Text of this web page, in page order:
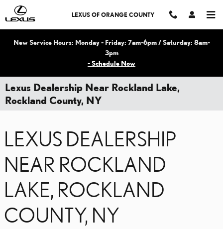
Skip to main content
LEXUS OF ORANGE COUNTY
New Service Hours: Monday - Friday: 7am-6pm / Saturday: 8am-
3pm
- Schedule Now
Lexus Dealership Near Rockland Lake,
Rockland County, NY
LEXUS DEALERSHIP
NEAR ROCKLAND
LAKE, ROCKLAND
COUNTY, NY